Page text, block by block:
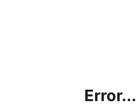
Error...